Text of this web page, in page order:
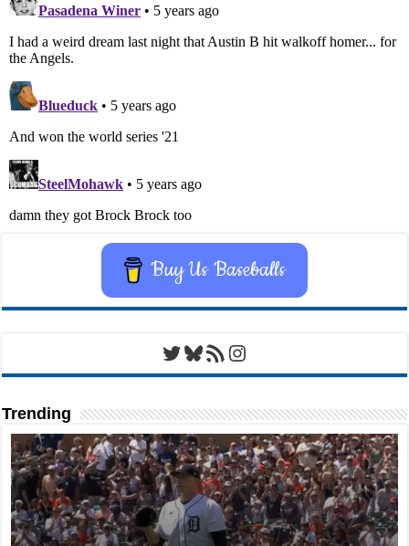
Buy Us Baseballs
Twitter
Bluesky
RSS FeedInstagram
Trending